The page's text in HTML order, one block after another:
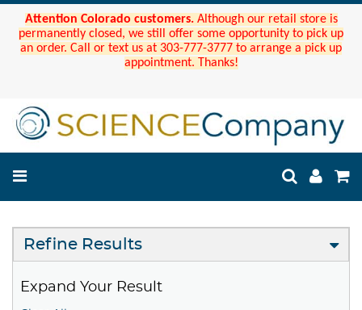
Attention Colorado customers. Although our retail store is
permanently closed, we still offer some opportunity to pick up
an order. Call or text us at 303-777-3777 to arrange a pick up
appointment. Thanks!
Refine Results
Expand Your Result